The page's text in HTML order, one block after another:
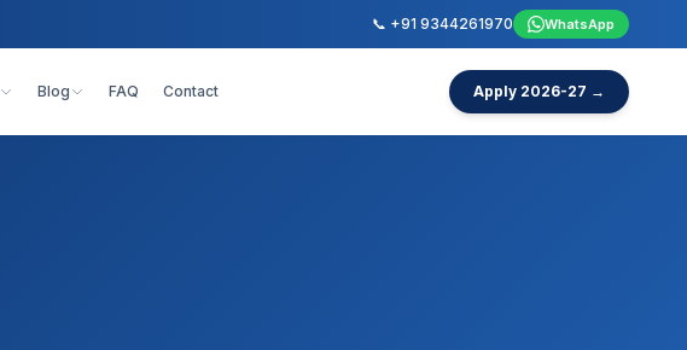
📞 +91 9344261970 WhatsApp
Blog FAQ Contact Apply 2026-27 →